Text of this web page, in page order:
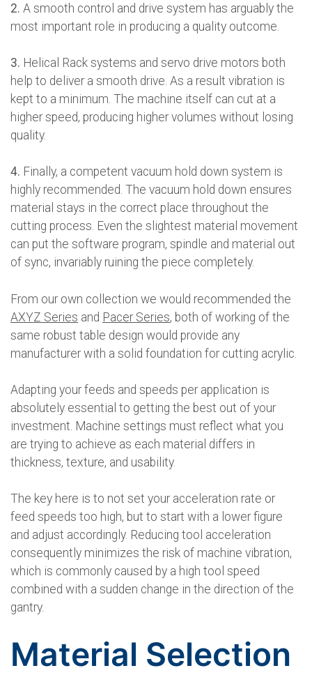
2. A smooth control and drive system has arguably the
most important role in producing a quality outcome.
3. Helical Rack systems and servo drive motors both
help to deliver a smooth drive. As a result vibration is
kept to a minimum. The machine itself can cut at a
higher speed, producing higher volumes without losing
quality.
4. Finally, a competent vacuum hold down system is
highly recommended. The vacuum hold down ensures
material stays in the correct place throughout the
cutting process. Even the slightest material movement
can put the software program, spindle and material out
of sync, invariably ruining the piece completely.
From our own collection we would recommended the
AXYZ Series and Pacer Series, both of working of the
same robust table design would provide any
manufacturer with a solid foundation for cutting acrylic.
Adapting your feeds and speeds per application is
absolutely essential to getting the best out of your
investment. Machine settings must reflect what you
are trying to achieve as each material differs in
thickness, texture, and usability.
The key here is to not set your acceleration rate or
feed speeds too high, but to start with a lower figure
and adjust accordingly. Reducing tool acceleration
consequently minimizes the risk of machine vibration,
which is commonly caused by a high tool speed
combined with a sudden change in the direction of the
gantry.
Material Selection